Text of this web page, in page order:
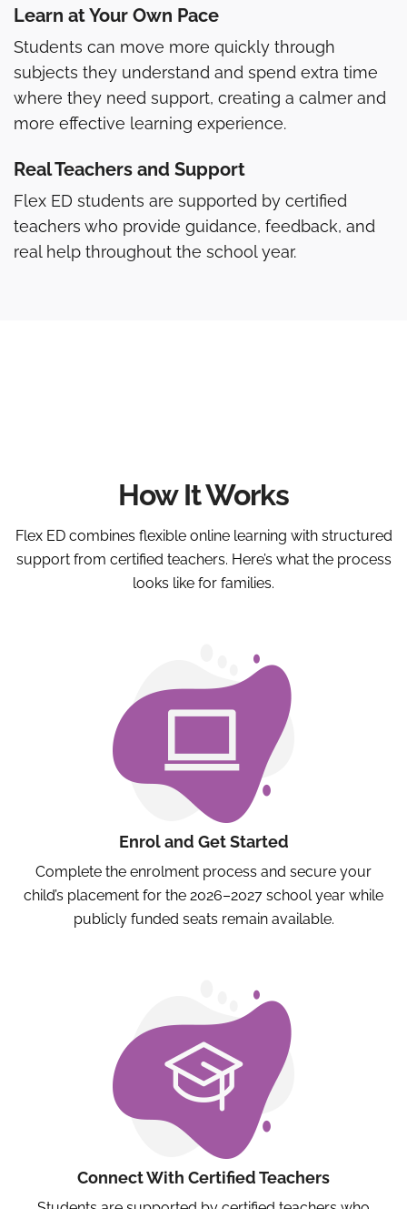
Learn at Your Own Pace
Students can move more quickly through
subjects they understand and spend extra time
where they need support, creating a calmer and
more effective learning experience.
Real Teachers and Support
Flex ED students are supported by certified
teachers who provide guidance, feedback, and
real help throughout the school year.
How It Works
Flex ED combines flexible online learning with structured
support from certified teachers. Here’s what the process
looks like for families.
Enrol and Get Started
Complete the enrolment process and secure your
child’s placement for the 2026–2027 school year while
publicly funded seats remain available.
Connect With Certified Teachers